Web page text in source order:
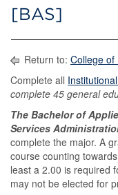
[BAS]
Return to: College of
Complete all
complete 45 general
The Bachelor of
Services
complete the major. A
course counting
least a 2.00 is required
may not be elected for